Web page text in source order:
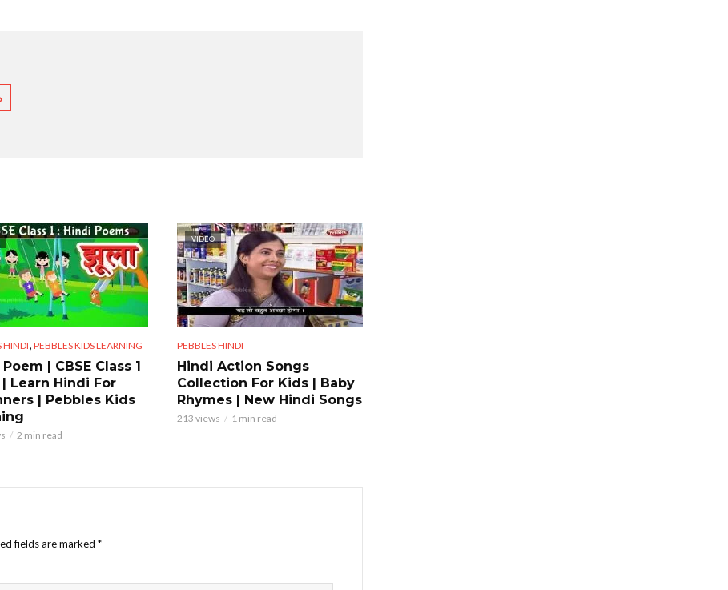
HINDI, PEBBLES KIDS LEARNING
| CBSE Class 1
Learn Hindi For
| Pebbles Kids
2 min read
VIDEO
PEBBLES HINDI
Hindi Action Songs
Collection For Kids | Baby
Rhymes | New Hindi Songs
213 views 1 min read
fields are marked *